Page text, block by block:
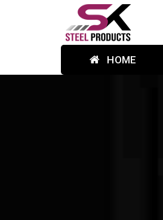
HOME